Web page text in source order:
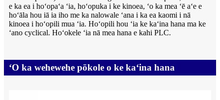
e ka ea i hoʻopaʻa ʻia, hoʻopuka i ke kinoea, ʻo ka mea ʻē aʻe e
hoʻāla hou iā ia iho me ka nalowale ʻana i ka ea kaomi i nā
kinoea i hoʻopili mua ʻia. Hoʻopili hou ʻia ke kaʻina hana ma ke
ʻano cyclical. Hoʻokele ʻia nā mea hana e kahi PLC.
ʻO ka wehewehe pōkole o ke kaʻina hana